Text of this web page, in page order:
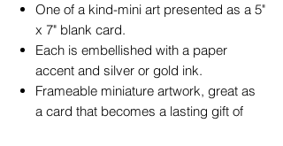
One of a kind-mini art presented as a 5"
x 7" blank card.
Each is embellished with a paper
accent and silver or gold ink.
Frameable miniature artwork, great as
a card that becomes a lasting gift of